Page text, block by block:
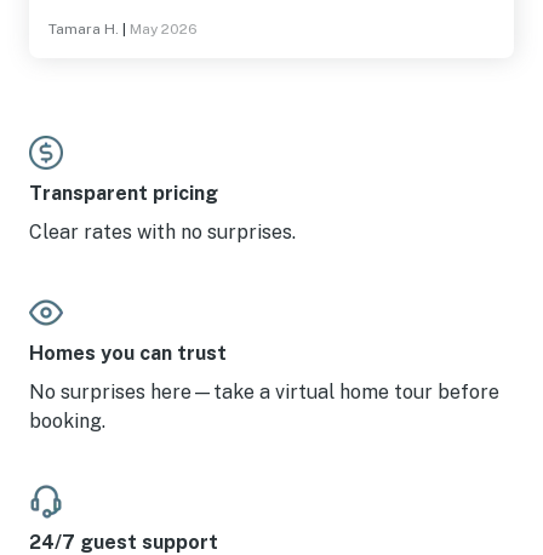
peaceful and quiet. We will definitely be back. All four of
Tamara H. May 2026
Transparent pricing
Clear rates with no surprises.
Homes you can trust
No surprises here—take a virtual home tour before
booking.
24/7 guest support